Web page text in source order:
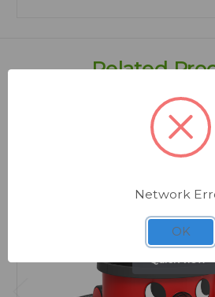
Related
Network
OK